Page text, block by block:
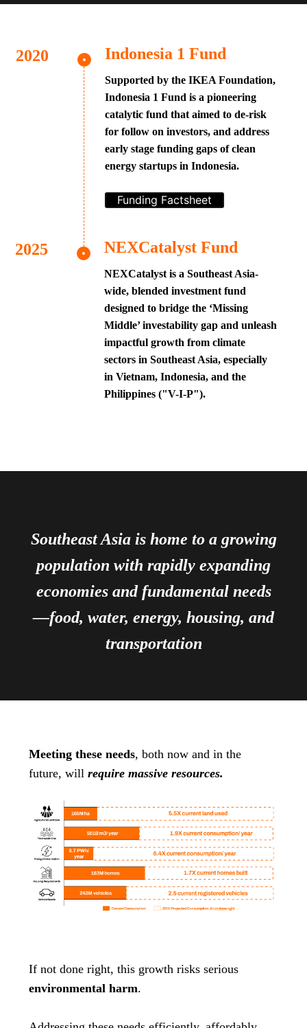
Indonesia 1 Fund
Supported by the IKEA Foundation,
Indonesia 1 Fund is a pioneering
catalytic fund that aimed to de-risk
for follow on investors, and address
early stage funding gaps of clean
energy startups in Indonesia.
Funding Factsheet
NEXCatalyst Fund
NEXCatalyst is a Southeast Asia-
wide, blended investment fund
designed to bridge the ‘Missing
Middle’ investability gap and unleash
impactful growth from climate
sectors in Southeast Asia, especially
in Vietnam, Indonesia, and the
Philippines ("V-I-P").
Southeast Asia is home to a growing
population with rapidly expanding
economies and fundamental needs
—food, water, energy, housing, and
transportation
Meeting these needs, both now and in the
future, will require massive resources.
If not done right, this growth risks serious
environmental harm.